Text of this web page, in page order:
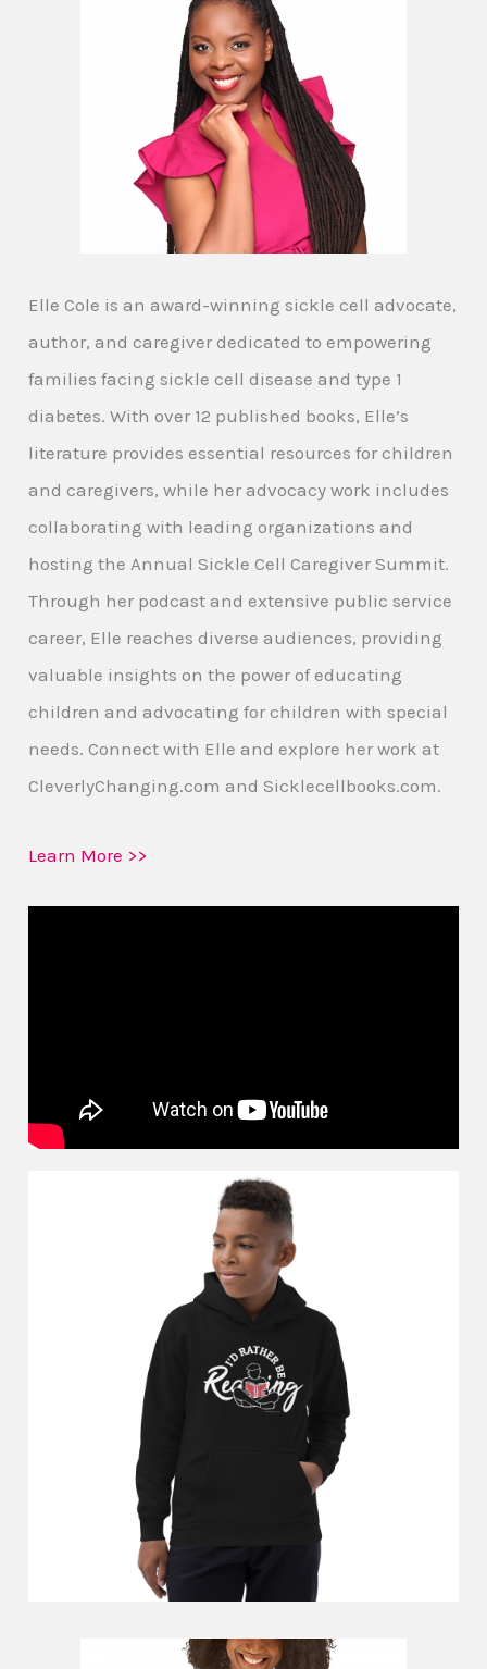
Elle Cole is an award-winning sickle cell advocate,
author, and caregiver dedicated to empowering
families facing sickle cell disease and type 1
diabetes. With over 12 published books, Elle’s
literature provides essential resources for children
and caregivers, while her advocacy work includes
collaborating with leading organizations and
hosting the Annual Sickle Cell Caregiver Summit.
Through her podcast and extensive public service
career, Elle reaches diverse audiences, providing
valuable insights on the power of educating
children and advocating for children with special
needs. Connect with Elle and explore her work at
CleverlyChanging.com and Sicklecellbooks.com.
Learn More >>